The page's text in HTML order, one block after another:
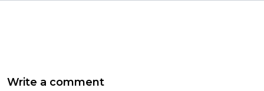
Write a comment